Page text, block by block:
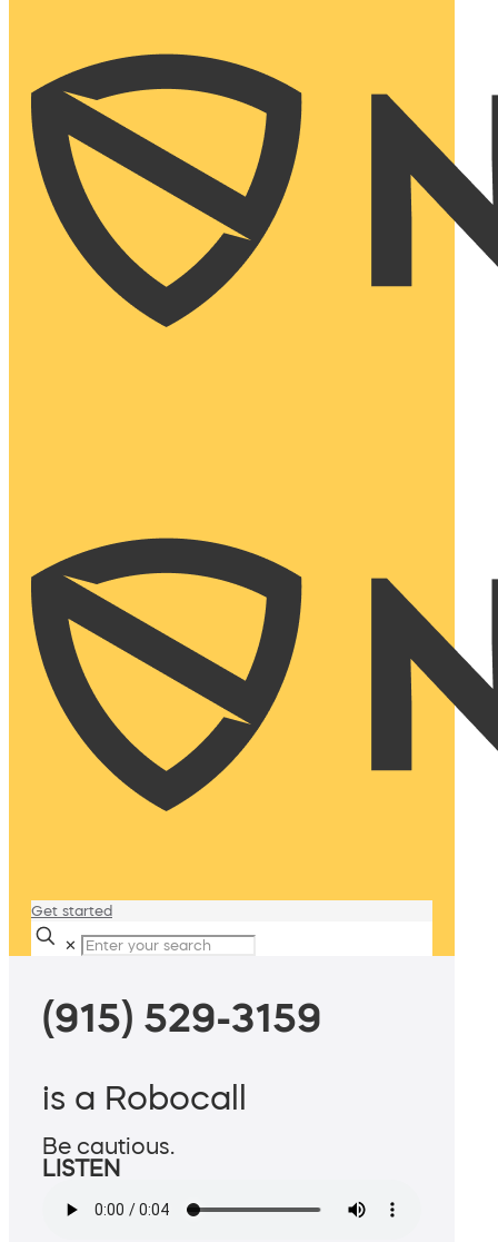
Get started
✕
(915) 529-3159
is a Robocall
Be cautious.
LISTEN